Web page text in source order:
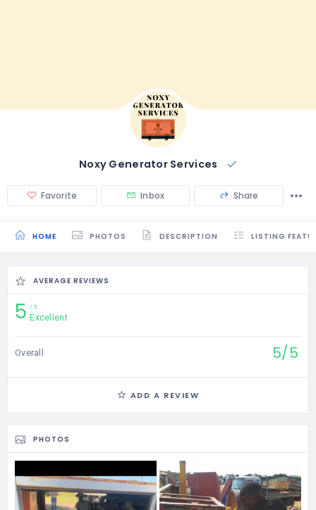
Noxy Generator Services
Favorite Inbox Share
HOME PHOTOS DESCRIPTION LISTING
AVERAGE REVIEWS
5 5
Excellent
Overall 5/5
ADD A REVIEW
PHOTOS